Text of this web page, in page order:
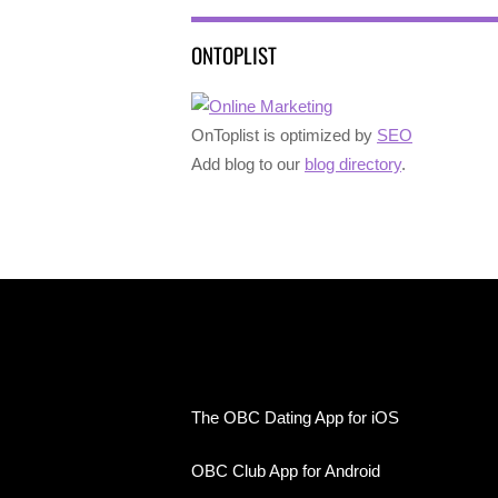
ONTOPLIST
OnToplist is optimized by SEO
Add blog to our blog directory.
The OBC Dating App for iOS
OBC Club App for Android